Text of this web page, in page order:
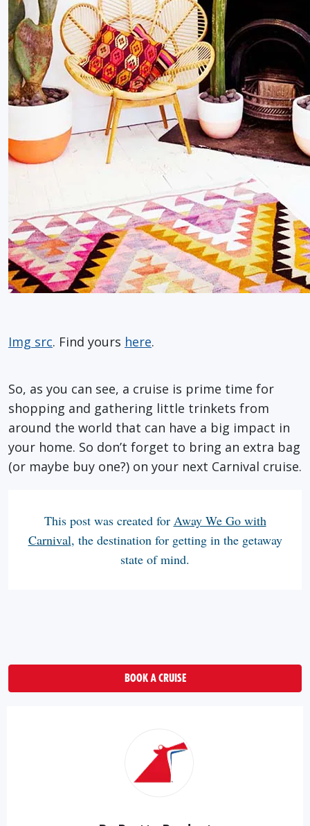
Img src. Find yours here.
So, as you can see, a cruise is prime time for
shopping and gathering little trinkets from
around the world that can have a big impact in
your home. So don’t forget to bring an extra bag
(or maybe buy one?) on your next Carnival cruise.
This post was created for Away We Go with
Carnival, the destination for getting in the getaway
state of mind.
BOOK A CRUISE